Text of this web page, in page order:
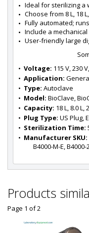
Ideal for sterilizing a
Choose from 8 L, 18
Fully automated;
Include a
User-friendly large
• Voltage: 115 V, 230
• Application:
• Type: Autoclave
• Model: BioClave,
• Capacity: 18 L, 8.0 L,
• Plug Type: US Plug,
• Sterilization Time:
• Manufacturer SKU:
B4000-M-E,
Products
Page 1 of2